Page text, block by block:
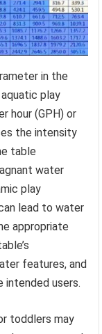
in the
play
hour (GPH) or
the intensity
table
water
play
lead to water
appropriate
features, and
intended users.
toddlers may